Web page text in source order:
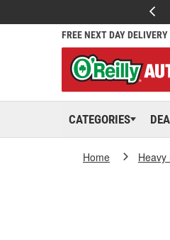
FREE NEXT DAY
CATEGORIES
Home Heavy